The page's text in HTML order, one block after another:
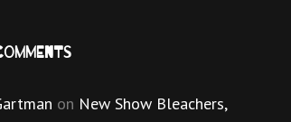
on New Show Bleachers,